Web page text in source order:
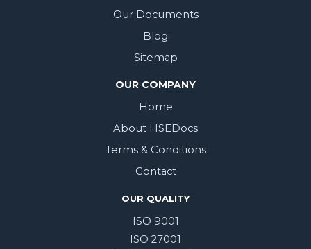
Our Documents
Blog
Sitemap
OUR COMPANY
Home
About HSEDocs
Terms & Conditions
Contact
OUR QUALITY
ISO 9001
ISO 27001